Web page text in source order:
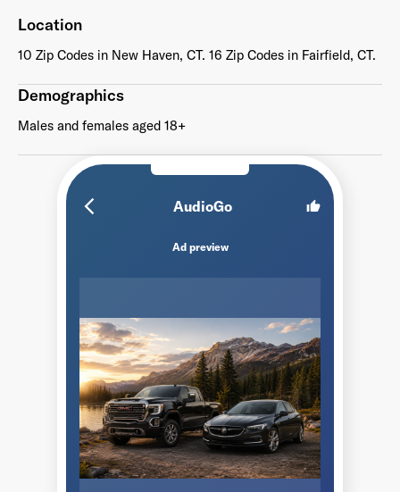
arrow_back_ios_new AudioGo thumb_up
Ad preview
Location
10 Zip Codes in New Haven, CT. 16 Zip Codes in Fairfield, CT.
Demographics
Males and females aged 18+